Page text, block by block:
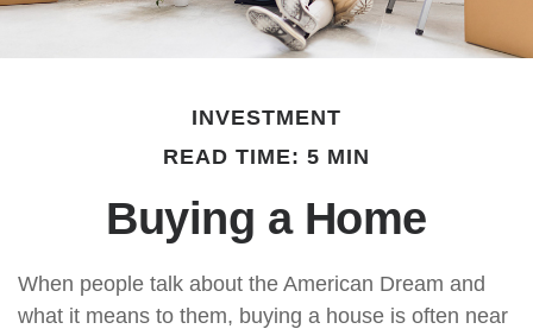
INVESTMENT
READ TIME: 5 MIN
Buying a Home
When people talk about the American Dream and
what it means to them, buying a house is often near